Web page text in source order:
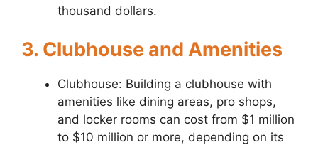
thousand dollars.
3. Clubhouse and Amenities
Clubhouse: Building a clubhouse with
amenities like dining areas, pro shops,
and locker rooms can cost from $1 million
to $10 million or more, depending on its